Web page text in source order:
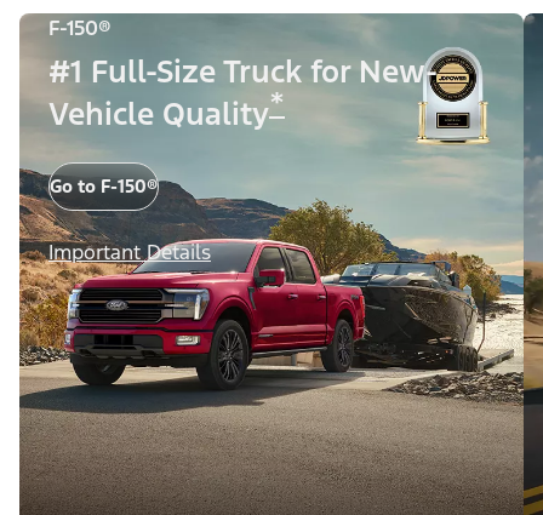
F-150®
#1 Full-Size Truck for New-
Vehicle Quality*
Go to F-150®
Important Details